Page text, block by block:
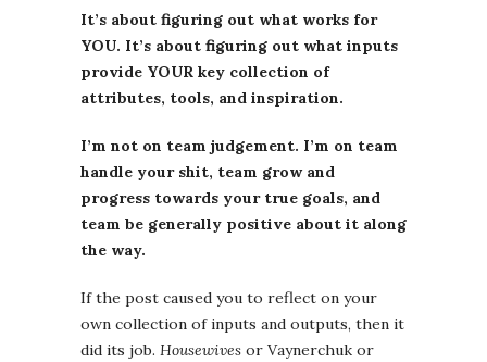
It’s about figuring out what works for
YOU. It’s about figuring out what inputs
provide YOUR key collection of
attributes, tools, and inspiration.
I’m not on team judgement. I’m on team
handle your shit, team grow and
progress towards your true goals, and
team be generally positive about it along
the way.
If the post caused you to reflect on your
own collection of inputs and outputs, then it
did its job. Housewives or Vaynerchuk or